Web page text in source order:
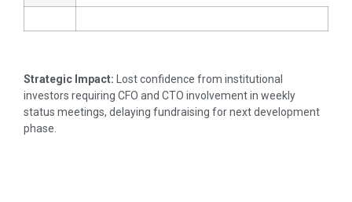
Strategic Impact:
Lost confidence from institutional
investors requiring CFO and CTO involvement in weekly
status meetings, delaying fundraising for next development
phase.